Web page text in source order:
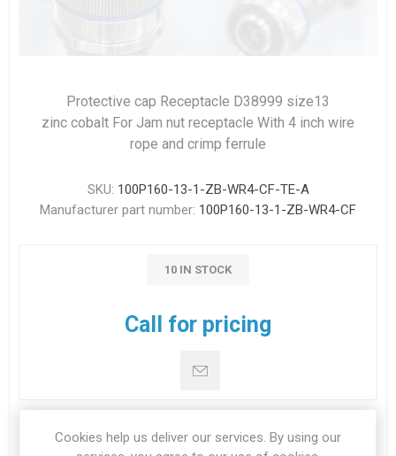
Protective cap Receptacle D38999 size13
zinc cobalt For Jam nut receptacle With 4 inch wire
rope and crimp ferrule
SKU: 100P160-13-1-ZB-WR4-CF-TE-A
Manufacturer part number: 100P160-13-1-ZB-WR4-CF
10 IN STOCK
Call for pricing
Cookies help us deliver our services. By using our